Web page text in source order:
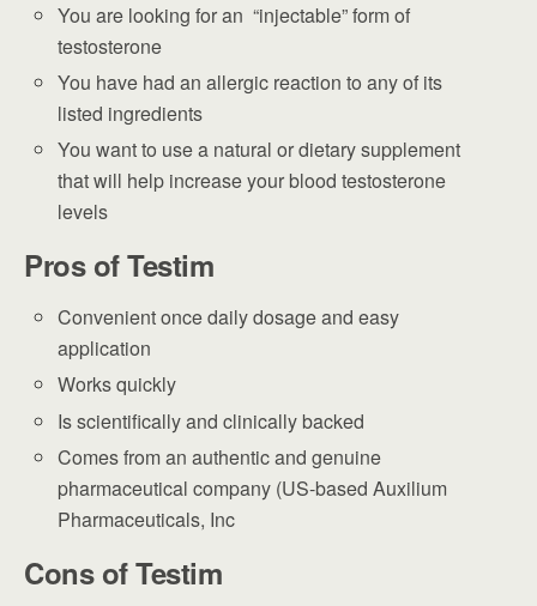
You are looking for an “injectable” form of
testosterone
You have had an allergic reaction to any of its
listed ingredients
You want to use a natural or dietary supplement
that will help increase your blood testosterone
levels
Pros of Testim
Convenient once daily dosage and easy
application
Works quickly
Is scientifically and clinically backed
Comes from an authentic and genuine
pharmaceutical company (US-based Auxilium
Pharmaceuticals, Inc
Cons of Testim